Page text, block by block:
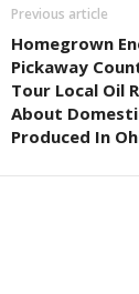
Previous article
Homegrown
Pickaway
Tour Local Oil
About
Produced In